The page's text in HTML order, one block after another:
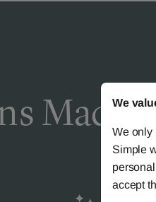
Made We
We only
Simple
accept